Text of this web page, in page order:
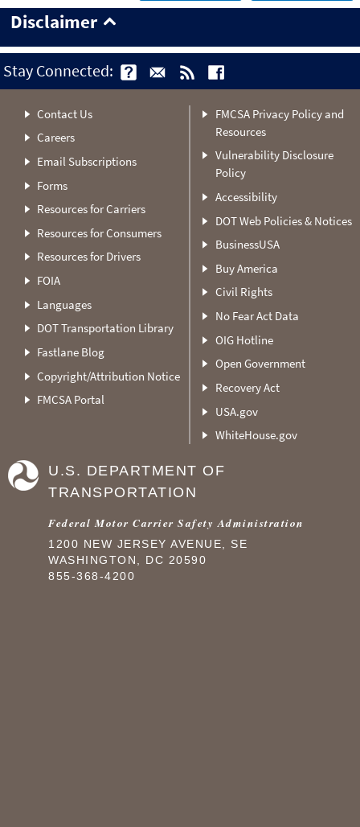
Disclaimer
Stay Connected:
Contact Us
Careers
Email Subscriptions
Forms
Resources for Carriers
Resources for Consumers
Resources for Drivers
FOIA
Languages
DOT Transportation Library
Fastlane Blog
Copyright/Attribution Notice
FMCSA Portal
FMCSA Privacy Policy and
Resources
Vulnerability Disclosure
Policy
Accessibility
DOT Web Policies & Notices
BusinessUSA
Buy America
Civil Rights
No Fear Act Data
OIG Hotline
Open Government
Recovery Act
USA.gov
WhiteHouse.gov
U.S. DEPARTMENT OF
TRANSPORTATION
Federal Motor Carrier Safety Administration
1200 NEW JERSEY AVENUE, SE
WASHINGTON, DC 20590
855-368-4200